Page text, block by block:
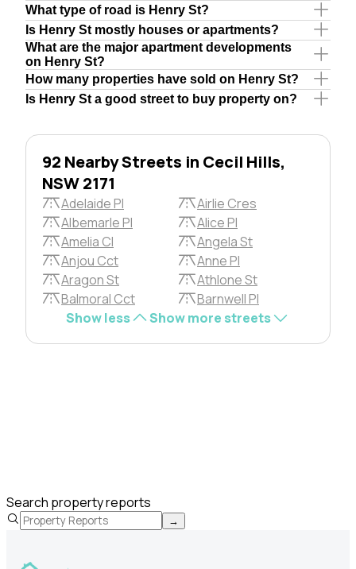
What type of road is Henry St?
Is Henry St mostly houses or apartments?
What are the major apartment developments
on Henry St?
How many properties have sold on Henry St?
Is Henry St a good street to buy property on?
92 Nearby Streets in Cecil Hills,
NSW 2171
Adelaide Pl
Airlie Cres
Albemarle Pl
Alice Pl
Amelia Cl
Angela St
Anjou Cct
Anne Pl
Aragon St
Athlone St
Balmoral Cct
Barnwell Pl
Show less
Show more streets
Search property reports
→